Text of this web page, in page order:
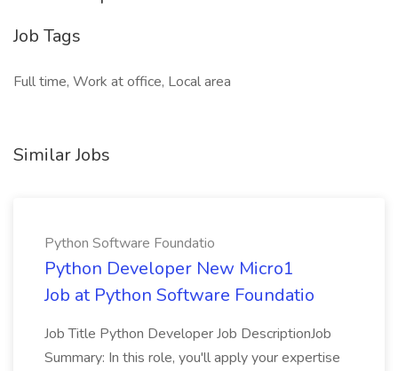
Job Tags
Full time, Work at office, Local area
Similar Jobs
Python Software Foundatio
Python Developer New Micro1
Job at Python Software Foundatio
Job Title Python Developer Job DescriptionJob
Summary: In this role, you'll apply your expertise